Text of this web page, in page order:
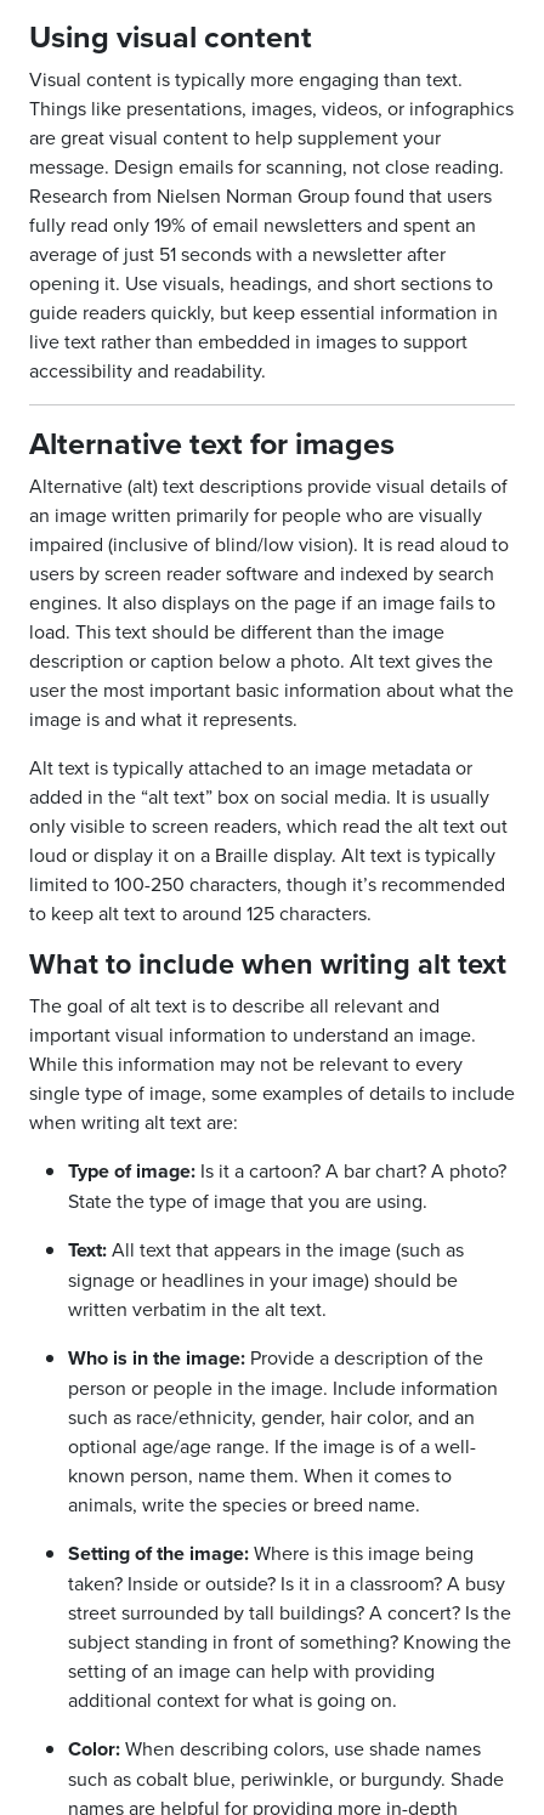
Using visual content
Visual content is typically more engaging than text.
Things like presentations, images, videos, or infographics
are great visual content to help supplement your
message. Design emails for scanning, not close reading.
Research from Nielsen Norman Group found that users
fully read only 19% of email newsletters and spent an
average of just 51 seconds with a newsletter after
opening it. Use visuals, headings, and short sections to
guide readers quickly, but keep essential information in
live text rather than embedded in images to support
accessibility and readability.
Alternative text for images
Alternative (alt) text descriptions provide visual details of
an image written primarily for people who are visually
impaired (inclusive of blind/low vision). It is read aloud to
users by screen reader software and indexed by search
engines. It also displays on the page if an image fails to
load. This text should be different than the image
description or caption below a photo. Alt text gives the
user the most important basic information about what the
image is and what it represents.
Alt text is typically attached to an image metadata or
added in the “alt text” box on social media. It is usually
only visible to screen readers, which read the alt text out
loud or display it on a Braille display. Alt text is typically
limited to 100-250 characters, though it’s recommended
to keep alt text to around 125 characters.
What to include when writing alt text
The goal of alt text is to describe all relevant and
important visual information to understand an image.
While this information may not be relevant to every
single type of image, some examples of details to include
when writing alt text are:
Type of image: Is it a cartoon? A bar chart? A photo?
State the type of image that you are using.
Text:All text that appears in the image (such as
signage or headlines in your image) should be
written verbatim in the alt text.
Who is in the image: Provide a description of the
person or people in the image. Include information
such as race/ethnicity, gender, hair color, and an
optional age/age range. If the image is of a well-
known person, name them. When it comes to
animals, write the species or breed name.
Setting of the image:Where is this image being
taken? Inside or outside? Is it in a classroom? A busy
street surrounded by tall buildings? A concert? Is the
subject standing in front of something? Knowing the
setting of an image can help with providing
additional context for what is going on.
Color:When describing colors, use shade names
such as cobalt blue, periwinkle, or burgundy. Shade
names are helpful for providing more in-depth